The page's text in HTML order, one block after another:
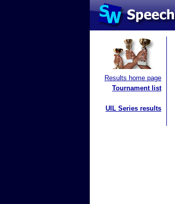
Results home page
Tournament list
UIL Series results